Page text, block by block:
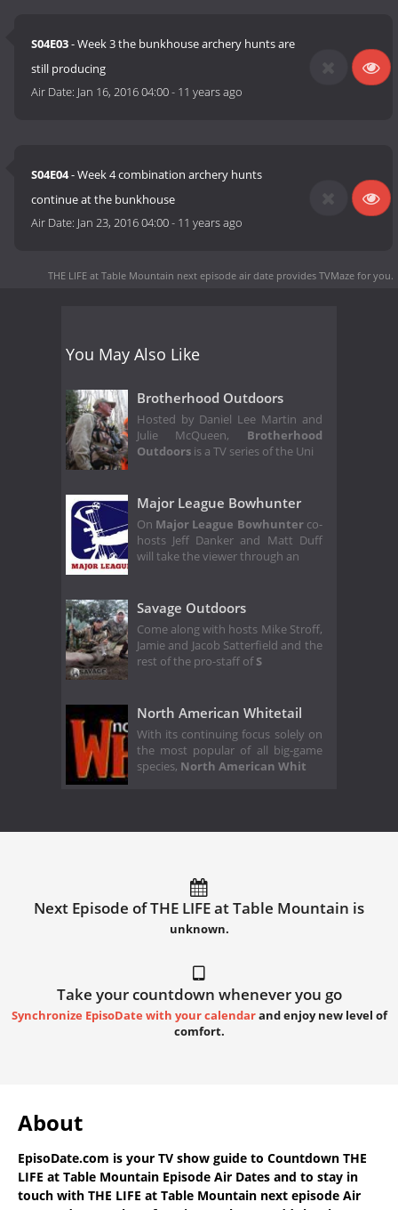
S04E03- Week 3 the bunkhouse archery hunts are
still producing
Air Date: Jan 16, 2016 04:00- 11 years ago
S04E04- Week 4 combination archery hunts
continue at the bunkhouse
Air Date: Jan 23, 2016 04:00- 11 years ago
THE LIFE at Table Mountain next episode air date provides TVMaze for you.
You May Also Like
Brotherhood Outdoors
Hosted by Daniel Lee Martin and
Julie McQueen, Brotherhood
Outdoors is a TV series of the Uni
Major League Bowhunter
On Major League Bowhunterco-
hosts Jeff Danker and Matt Duff
will take the viewer through an
Savage Outdoors
Come along with hosts Mike Stroff,
Jamie and Jacob Satterfield and the
rest of the pro-staff ofS
North American Whitetail
With its continuing focus solely on
the most popular of all big-game
species, North American Whit
Next Episode of THE LIFE at Table Mountain is
unknown.
Take your countdown whenever you go
Synchronize EpisoDate with your calendarand enjoy new level of
comfort.
About
EpisoDate.com is your TV show guide to Countdown THE
LIFE at Table Mountain Episode Air Dates and to stay in
touch with THE LIFE at Table Mountain next episode Air